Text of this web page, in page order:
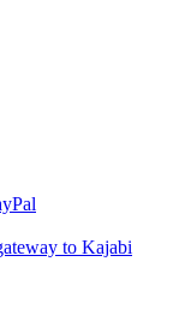
to Kajabi